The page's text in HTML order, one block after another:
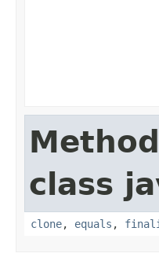
class
clone, equals ,